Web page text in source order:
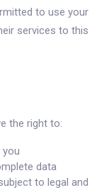
to use your
services to this
the right to:
data
to legal and